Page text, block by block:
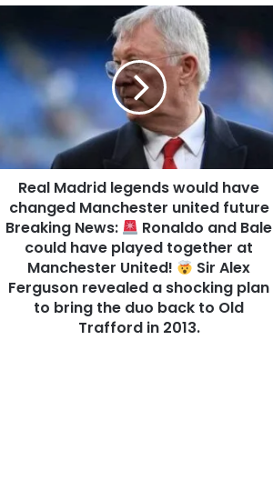
Real Madrid legends would have
changed Manchester united future
Breaking News:
Ronaldo and Bale
could have played together at
Manchester United!
Sir Alex
Ferguson revealed a shocking plan
to bring the duo back to Old
Trafford in 2013.